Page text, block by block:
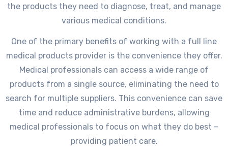
the products they need to diagnose, treat, and manage
various medical conditions.
One of the primary benefits of working with a full line
medical products provider is the convenience they offer.
Medical professionals can access a wide range of
products from a single source, eliminating the need to
search for multiple suppliers. This convenience can save
time and reduce administrative burdens, allowing
medical professionals to focus on what they do best –
providing patient care.